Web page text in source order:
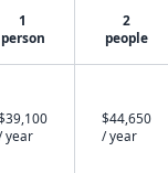
1
person
2
people
year
$44,650
/ year